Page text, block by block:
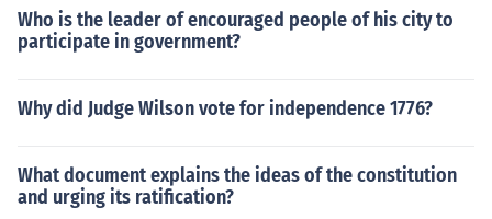
Who is the leader of encouraged people of his city to
participate in government?
Why did Judge Wilson vote for independence 1776?
What document explains the ideas of the constitution
and urging its ratification?